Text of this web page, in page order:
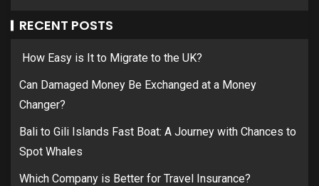
RECENT POSTS
How Easy is It to Migrate to the UK?
Can Damaged Money Be Exchanged at a Money
Changer?
Bali to Gili Islands Fast Boat: A Journey with Chances to
Spot Whales
Which Company is Better for Travel Insurance?